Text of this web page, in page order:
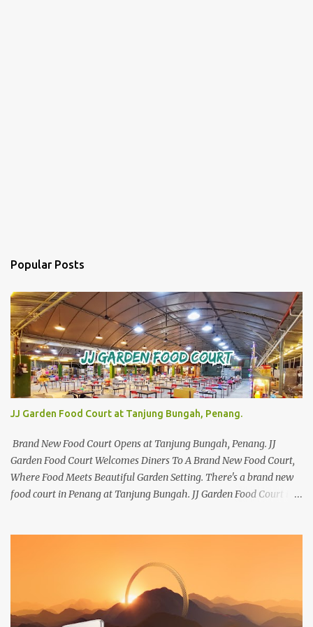
Popular Posts
JJ Garden Food Court at Tanjung Bungah, Penang.
Brand New Food Court Opens at Tanjung Bungah, Penang. JJ
Garden Food Court Welcomes Diners To A Brand New Food Court,
Where Food Meets Beautiful Garden Setting. There's a brand new
food court in Penang at Tanjung Bungah. JJ Garden Food Court is
Laksa, Hokkien Prawn Mee, Bak Kut Teh, and Satay to name a few.
Apart from those local delights, you can also try the some
Vietnamese cuisines, Thai and Taiwan treats. Most importantly,
just bring a big appetite :p The brand new food court is located